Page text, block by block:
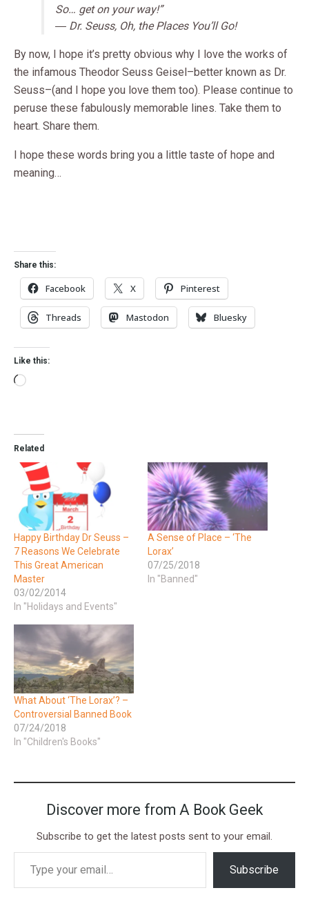
So… get on your way!”
― Dr. Seuss, Oh, the Places You’ll Go!
By now, I hope it’s pretty obvious why I love the works of
the infamous Theodor Seuss Geisel–better known as Dr.
Seuss–(and I hope you love them too). Please continue to
peruse these fabulously memorable lines. Take them to
heart. Share them.
I hope these words bring you a little taste of hope and
meaning…
Share this:
Facebook X Pinterest
Threads Mastodon Bluesky
Like this:
Related
Happy Birthday Dr Seuss –
7 Reasons We Celebrate
This Great American
Master
03/02/2014
In "Holidays and Events"
A Sense of Place – ‘The
Lorax’
07/25/2018
In "Banned"
What About ‘The Lorax’? –
Controversial Banned Book
07/24/2018
In "Children's Books"
Discover more from A Book Geek
Subscribe to get the latest posts sent to your email.
Subscribe